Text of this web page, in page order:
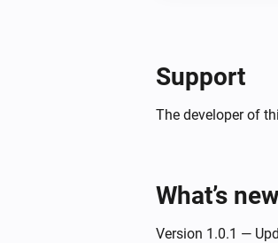
Support
The developer of
What’s new
Version 1.0.1 —